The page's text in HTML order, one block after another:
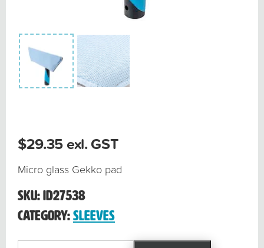
$29.35exl. GST
Micro glass Gekko pad
SKU:ID27538
Category:Sleeves